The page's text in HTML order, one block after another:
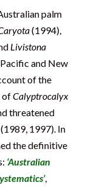
palm
(1994),
Livistona
and New
of the
ofCalyptrocalyx
threatened
(1989, 1997). In
the definitive
‘Australian
,